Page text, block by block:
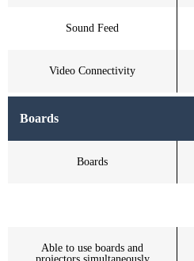
Sound Feed
Video Connectivity
Boards
Boards
Able to use boards and